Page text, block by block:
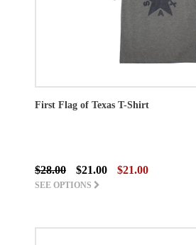
First Flag of Texas T-Shirt
$28.00 $21.00 $21.00
SEE OPTIONS